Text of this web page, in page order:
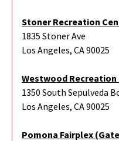
Stoner Recreation
1835 Stoner Ave
Los Angeles, CA 90025
Westwood Recreation
1350 South Sepulveda
Los Angeles, CA 90025
Pomona Fairplex